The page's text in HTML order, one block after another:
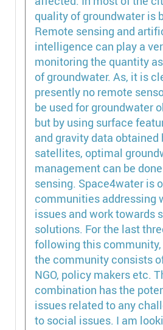
quality of groundwater is
Remote sensing and
intelligence can play a
monitoring the quantity
of groundwater. As, it is
presently no remote
be used for groundwater
but by using surface
and gravity data obtained
satellites, optimal
management can be
sensing. Space4water is
communities addressing
issues and work towards
solutions. For the last
following this
the community consists
NGO, policy makers etc.
combination has the
issues related to any
to social issues. I am